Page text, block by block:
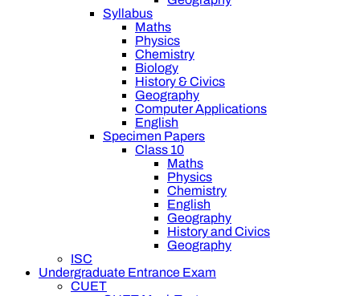
Syllabus
Maths
Physics
Chemistry
Biology
History & Civics
Geography
Computer Applications
English
Specimen Papers
Class 10
Maths
Physics
Chemistry
English
Geography
History and Civics
Geography
ISC
Undergraduate Entrance Exam
CUET